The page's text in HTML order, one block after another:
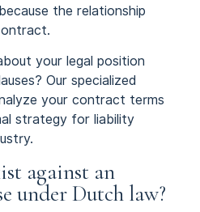
the relationship
your legal position
Our specialized
your contract terms
strategy for liability
against an
under Dutch law?